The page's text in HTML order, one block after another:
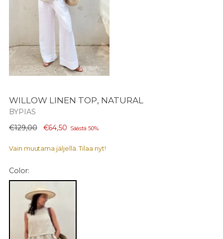
WILLOW LINEN TOP, NATURAL
BYPIAS
Normaali
€129,00 €64,50 Säästä 50%
Vain muutama jäljellä. Tilaa nyt!
Color: